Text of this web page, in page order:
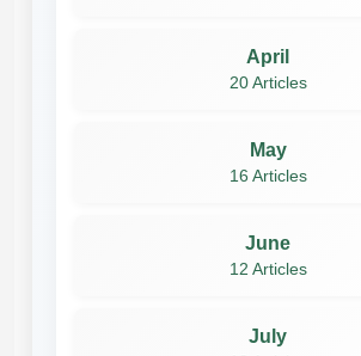
April
20 Articles
May
16 Articles
June
12 Articles
July